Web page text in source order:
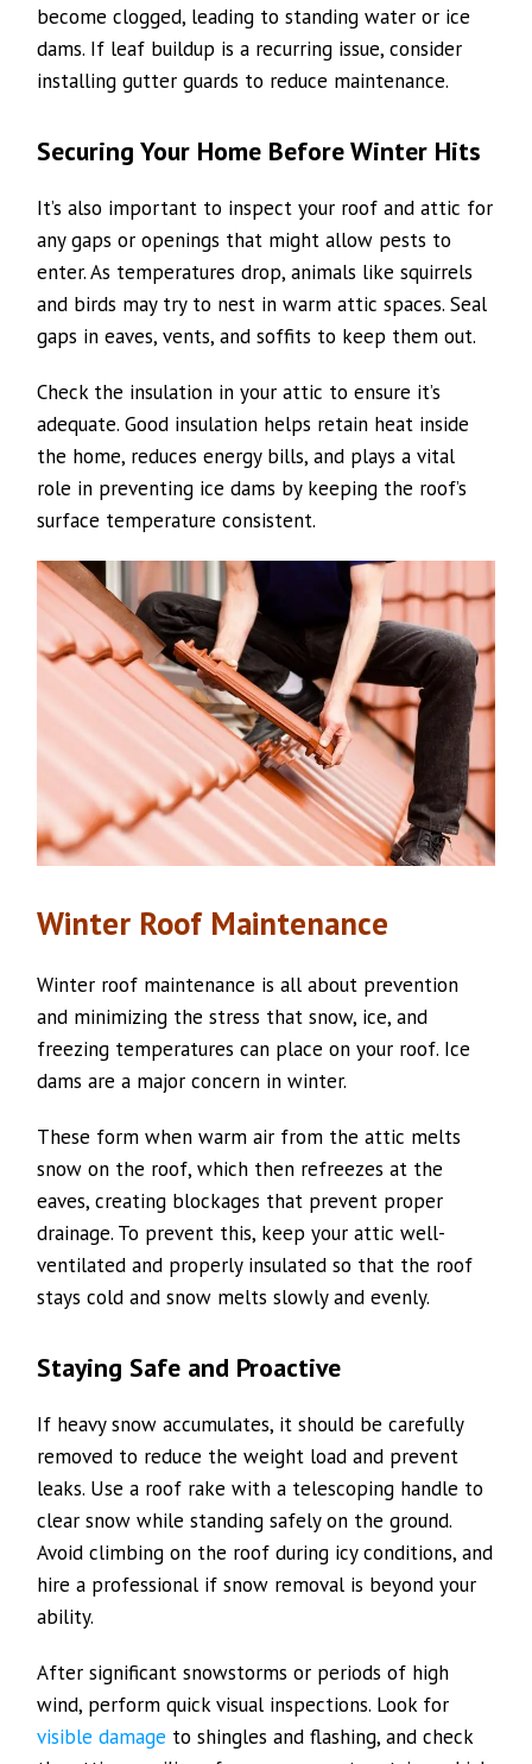
become clogged, leading to standing water or ice
dams. If leaf buildup is a recurring issue, consider
installing gutter guards to reduce maintenance.
Securing Your Home Before Winter Hits
It’s also important to inspect your roof and attic for
any gaps or openings that might allow pests to
enter. As temperatures drop, animals like squirrels
and birds may try to nest in warm attic spaces. Seal
gaps in eaves, vents, and soffits to keep them out.
Check the insulation in your attic to ensure it’s
adequate. Good insulation helps retain heat inside
the home, reduces energy bills, and plays a vital
role in preventing ice dams by keeping the roof’s
surface temperature consistent.
Winter Roof Maintenance
Winter roof maintenance is all about prevention
and minimizing the stress that snow, ice, and
freezing temperatures can place on your roof. Ice
dams are a major concern in winter.
These form when warm air from the attic melts
snow on the roof, which then refreezes at the
eaves, creating blockages that prevent proper
drainage. To prevent this, keep your attic well-
ventilated and properly insulated so that the roof
stays cold and snow melts slowly and evenly.
Staying Safe and Proactive
If heavy snow accumulates, it should be carefully
removed to reduce the weight load and prevent
leaks. Use a roof rake with a telescoping handle to
clear snow while standing safely on the ground.
Avoid climbing on the roof during icy conditions, and
hire a professional if snow removal is beyond your
ability.
After significant snowstorms or periods of high
wind, perform quick visual inspections. Look for
visible damage to shingles and flashing, and check